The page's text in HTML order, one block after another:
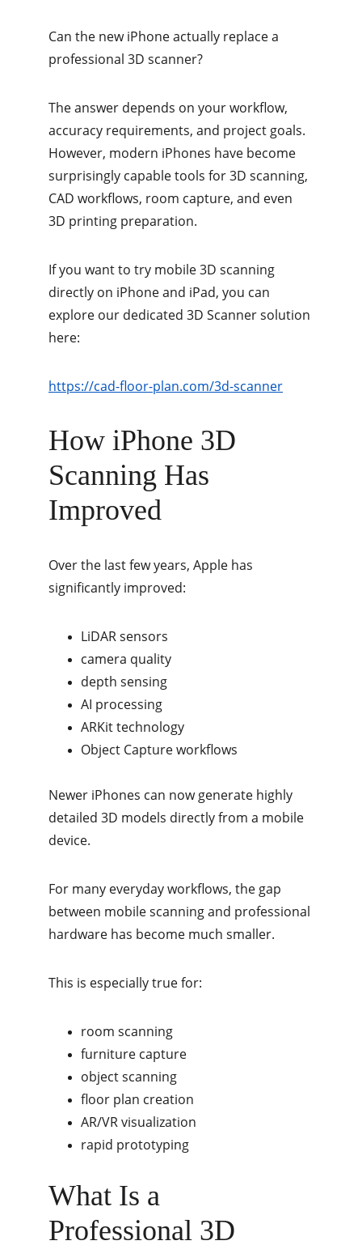
Can the new iPhone actually replace a
professional 3D scanner?
The answer depends on your workflow,
accuracy requirements, and project goals.
However, modern iPhones have become
surprisingly capable tools for 3D scanning,
CAD workflows, room capture, and even
3D printing preparation.
If you want to try mobile 3D scanning
directly on iPhone and iPad, you can
explore our dedicated 3D Scanner solution
here:
https://cad-floor-plan.com/3d-scanner
How iPhone 3D
Scanning Has
Improved
Over the last few years, Apple has
significantly improved:
LiDAR sensors
camera quality
depth sensing
AI processing
ARKit technology
Object Capture workflows
Newer iPhones can now generate highly
detailed 3D models directly from a mobile
device.
For many everyday workflows, the gap
between mobile scanning and professional
hardware has become much smaller.
This is especially true for:
room scanning
furniture capture
object scanning
floor plan creation
AR/VR visualization
rapid prototyping
What Is a
Professional 3D